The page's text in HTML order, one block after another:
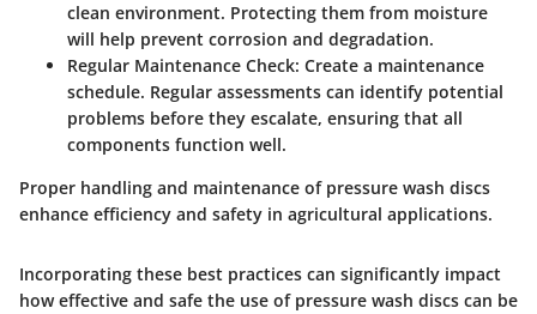
clean environment. Protecting them from moisture
will help prevent corrosion and degradation.
Regular Maintenance Check: Create a maintenance
schedule. Regular assessments can identify potential
problems before they escalate, ensuring that all
components function well.
Proper handling and maintenance of pressure wash discs
enhance efficiency and safety in agricultural applications.
Incorporating these best practices can significantly impact
how effective and safe the use of pressure wash discs can be